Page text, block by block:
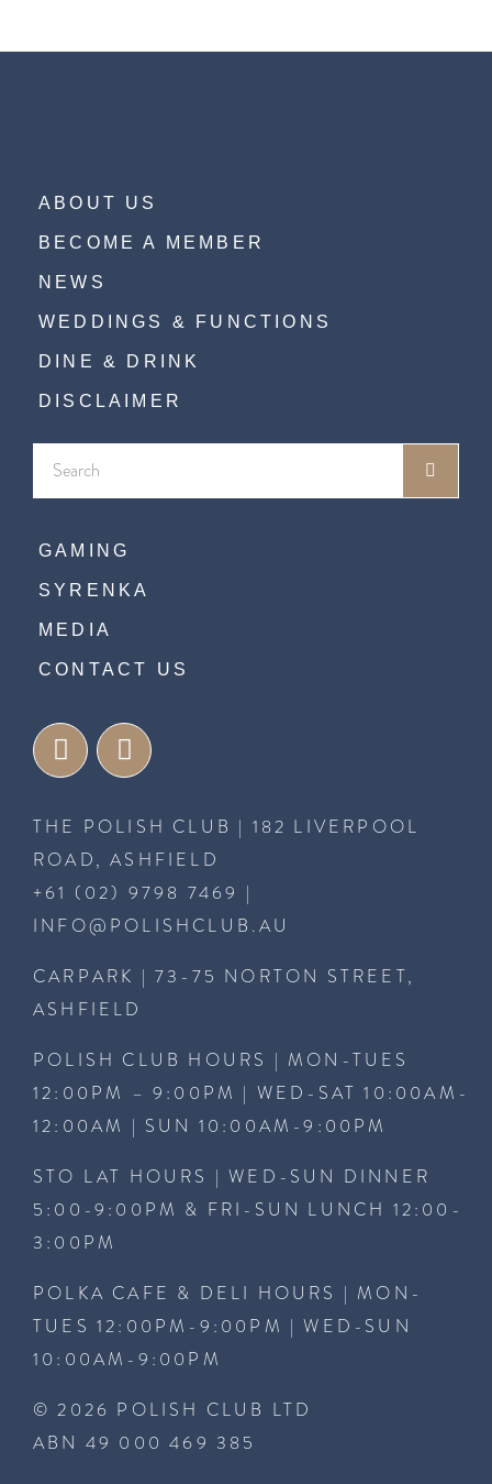
ABOUT US
BECOME A MEMBER
NEWS
WEDDINGS & FUNCTIONS
DINE & DRINK
DISCLAIMER
GAMING
SYRENKA
MEDIA
CONTACT US
THE POLISH CLUB | 182 LIVERPOOL
ROAD, ASHFIELD
+61 (02) 9798 7469 |
INFO@POLISHCLUB.AU
CARPARK | 73-75 NORTON STREET,
ASHFIELD
POLISH CLUB HOURS | MON-TUES
12:00PM – 9:00PM | WED-SAT 10:00AM-
12:00AM | SUN 10:00AM-9:00PM
STO LAT HOURS | WED-SUN DINNER
5:00-9:00PM & FRI-SUN LUNCH 12:00-
3:00PM
POLKA CAFE & DELI HOURS | MON-
TUES 12:00PM-9:00PM | WED-SUN
10:00AM-9:00PM
© 2026 POLISH CLUB LTD
ABN 49 000 469 385